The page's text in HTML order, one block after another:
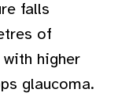
falls
of
higher
glaucoma.